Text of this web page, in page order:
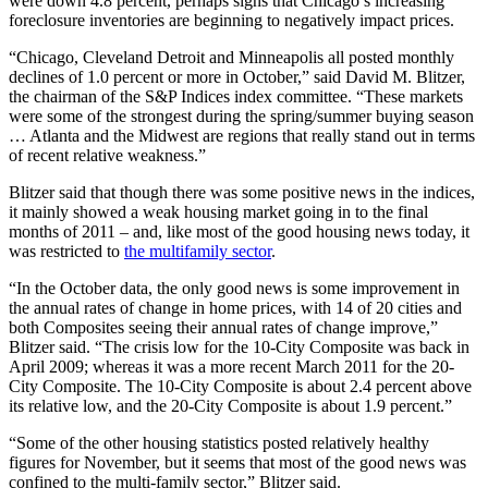
foreclosure inventories are beginning to negatively impact prices.
“Chicago, Cleveland Detroit and Minneapolis all posted monthly
declines of 1.0 percent or more in October,” said David M. Blitzer,
the chairman of the S&P Indices index committee. “These markets
were some of the strongest during the spring/summer buying season
… Atlanta and the Midwest are regions that really stand out in terms
of recent relative weakness.”
Blitzer said that though there was some positive news in the indices,
it mainly showed a weak housing market going in to the final
months of 2011 – and, like most of the good housing news today, it
was restricted to the multifamily sector.
“In the October data, the only good news is some improvement in
the annual rates of change in home prices, with 14 of 20 cities and
both Composites seeing their annual rates of change improve,”
Blitzer said. “The crisis low for the 10-City Composite was back in
April 2009; whereas it was a more recent March 2011 for the 20-
City Composite. The 10-City Composite is about 2.4 percent above
its relative low, and the 20-City Composite is about 1.9 percent.”
“Some of the other housing statistics posted relatively healthy
figures for November, but it seems that most of the good news was
confined to the multi-family sector,” Blitzer said.